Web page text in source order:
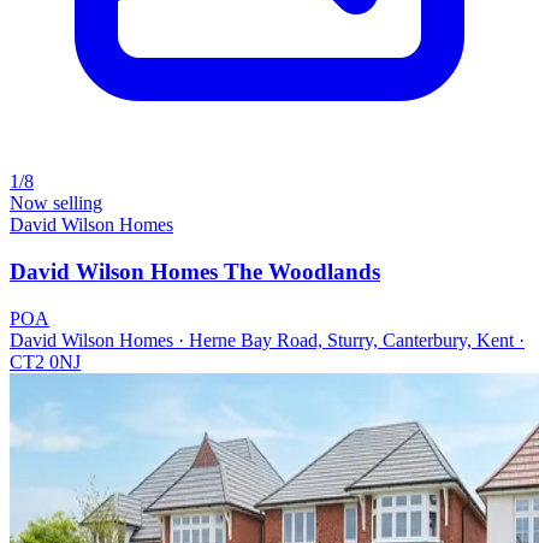
1/8
Now selling
David Wilson Homes
David Wilson Homes The Woodlands
POA
David Wilson Homes · Herne Bay Road, Sturry, Canterbury, Kent ·
CT2 0NJ